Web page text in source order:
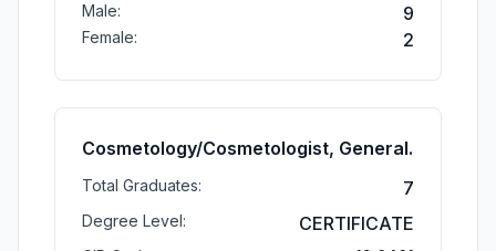
Male: 9
Female: 2
Cosmetology/Cosmetologist, General.
Total Graduates: 7
Degree Level: CERTIFICATE